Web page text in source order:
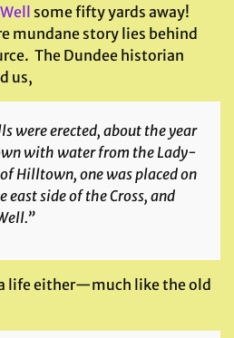
some fifty yards away!
mundane story lies behind
The Dundee historian
us,
were erected, about the year
with water from the Lady-
Hilltown, one was placed on
east side of the Cross, and
life either—much like the old